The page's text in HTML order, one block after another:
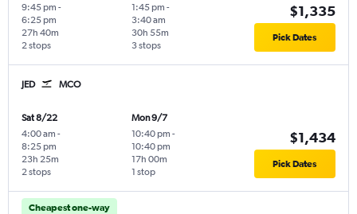
9:45 pm -
6:25 pm
2 stops
27h 40m
1:45 pm -
3:40 am
3 stops
30h 55m
$1,335
Pick Dates
JED MCO
Sat 8/22
4:00 am -
8:25 pm
2 stops
23h 25m
Mon 9/7
10:40 pm -
10:40 pm
1 stop
17h 00m
$1,434
Pick Dates
Cheapest one-way